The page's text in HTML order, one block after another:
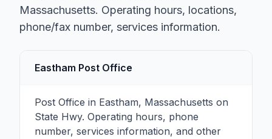
Massachusetts. Operating hours, locations,
phone/fax number, services information.
Eastham Post Office
Post Office in Eastham, Massachusetts on
State Hwy. Operating hours, phone
number, services information, and other